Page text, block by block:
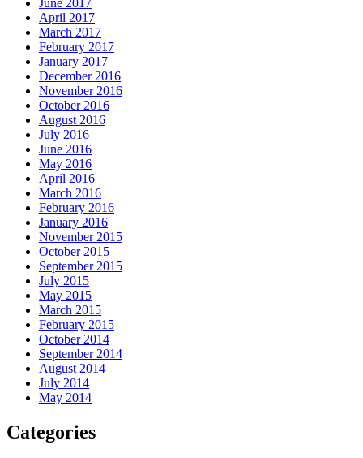
April 2017
March 2017
February 2017
January 2017
December 2016
November 2016
October 2016
August 2016
July 2016
June 2016
May 2016
April 2016
March 2016
February 2016
January 2016
November 2015
October 2015
September 2015
July 2015
May 2015
March 2015
February 2015
October 2014
September 2014
August 2014
July 2014
May 2014
Categories